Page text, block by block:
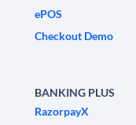
ePOS
Checkout Demo
BANKING PLUS
RazorpayX